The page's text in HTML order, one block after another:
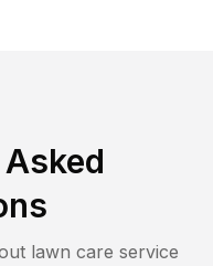
lawn care service